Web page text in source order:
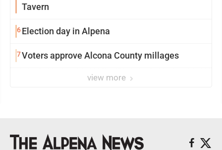
Tavern
6Election day in Alpena
7Voters approve Alcona County millages
view more